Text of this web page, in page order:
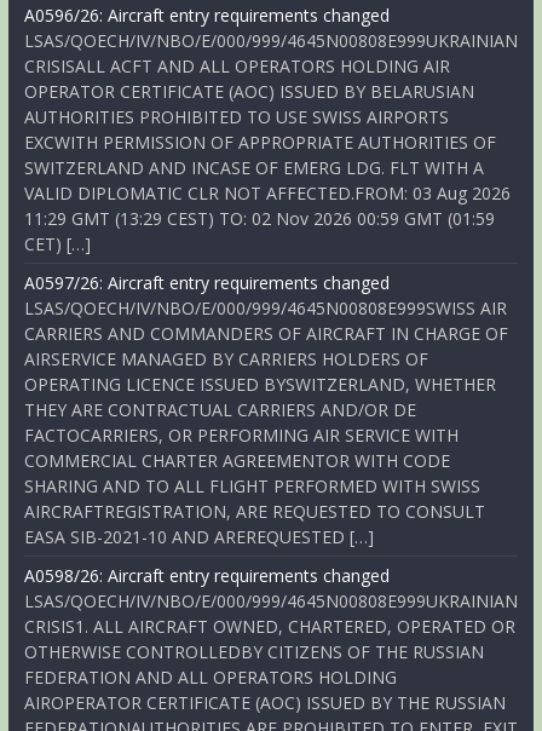
A0596/26: Aircraft entry requirements changed
LSAS/QOECH/IV/NBO/E/000/999/4645N00808E999UKRAINIAN
CRISISALL ACFT AND ALL OPERATORS HOLDING AIR
OPERATOR CERTIFICATE (AOC) ISSUED BY BELARUSIAN
AUTHORITIES PROHIBITED TO USE SWISS AIRPORTS
EXCWITH PERMISSION OF APPROPRIATE AUTHORITIES OF
SWITZERLAND AND INCASE OF EMERG LDG. FLT WITH A
VALID DIPLOMATIC CLR NOT AFFECTED.FROM: 03 Aug 2026
11:29 GMT (13:29 CEST) TO: 02 Nov 2026 00:59 GMT (01:59
CET) […]
A0597/26: Aircraft entry requirements changed
LSAS/QOECH/IV/NBO/E/000/999/4645N00808E999SWISS AIR
CARRIERS AND COMMANDERS OF AIRCRAFT IN CHARGE OF
AIRSERVICE MANAGED BY CARRIERS HOLDERS OF
OPERATING LICENCE ISSUED BYSWITZERLAND, WHETHER
THEY ARE CONTRACTUAL CARRIERS AND/OR DE
FACTOCARRIERS, OR PERFORMING AIR SERVICE WITH
COMMERCIAL CHARTER AGREEMENTOR WITH CODE
SHARING AND TO ALL FLIGHT PERFORMED WITH SWISS
AIRCRAFTREGISTRATION, ARE REQUESTED TO CONSULT
EASA SIB-2021-10 AND AREREQUESTED […]
A0598/26: Aircraft entry requirements changed
LSAS/QOECH/IV/NBO/E/000/999/4645N00808E999UKRAINIAN
CRISIS1. ALL AIRCRAFT OWNED, CHARTERED, OPERATED OR
OTHERWISE CONTROLLEDBY CITIZENS OF THE RUSSIAN
FEDERATION AND ALL OPERATORS HOLDING
AIROPERATOR CERTIFICATE (AOC) ISSUED BY THE RUSSIAN